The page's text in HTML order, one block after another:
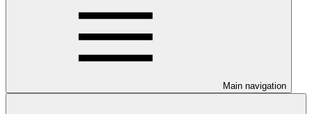
Main navigation